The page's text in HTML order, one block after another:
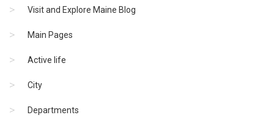
Visit and Explore Maine Blog
Main Pages
Active life
City
Departments